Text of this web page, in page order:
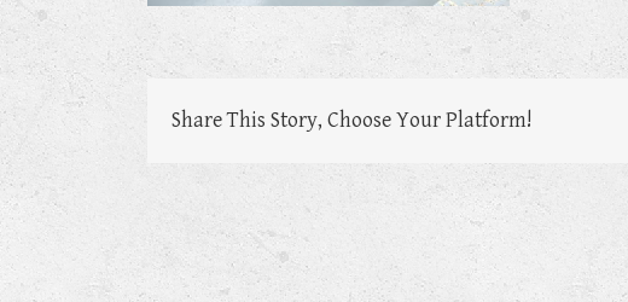
Share This Story, Choose Your Platform!